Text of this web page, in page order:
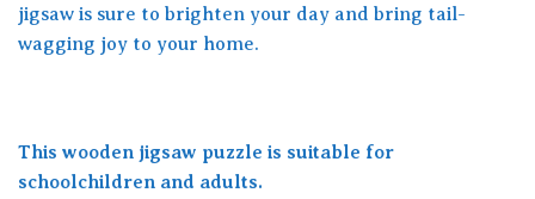
jigsaw is sure to brighten your day and bring tail-
wagging joy to your home.
This wooden jigsaw puzzle is suitable for
schoolchildren and adults.